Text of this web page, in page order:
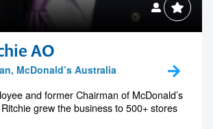
AO
McDonald’s Australia
and former Chairman of McDonald’s
grew the business to 500+ stores